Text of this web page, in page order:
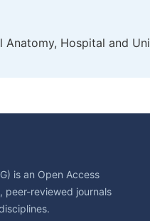
Hospital and
is an Open Access
peer-reviewed journals